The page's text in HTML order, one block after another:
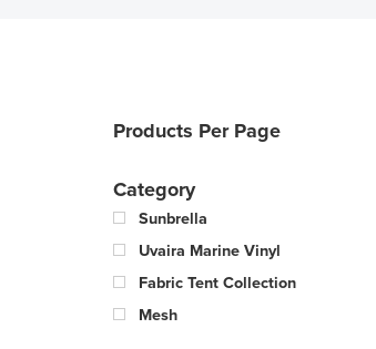
Products Per Page
Category
Sunbrella
Uvaira Marine Vinyl
Fabric Tent Collection
Mesh